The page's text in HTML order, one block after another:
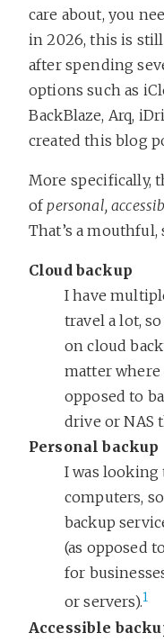
care about, you
in 2026, this is
after spending
options such as
BackBlaze, Arq,
created this blog
More specifically,
ofpersonal,
That’s a mouthful,
Cloud backup
I have
travel a lot,
on cloud
matter where
opposed to
drive or NAS
Personal backup
I was looking
computers,
backup
(as opposed
for
or servers).1
Accessible